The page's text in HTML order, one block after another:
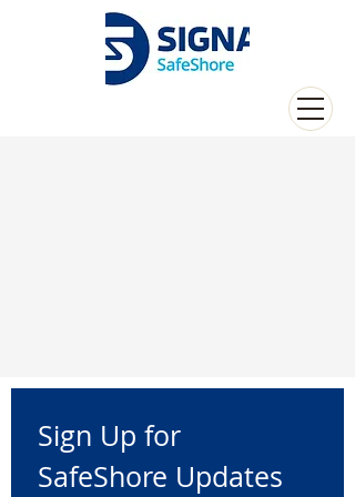
Sign Up for
SafeShore Updates